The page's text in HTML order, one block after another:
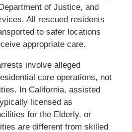
of Justice, and
All rescued residents
to safer locations
appropriate care.
involve alleged
care operations, not
In California, assisted
licensed as
for the Elderly, or
are different from skilled